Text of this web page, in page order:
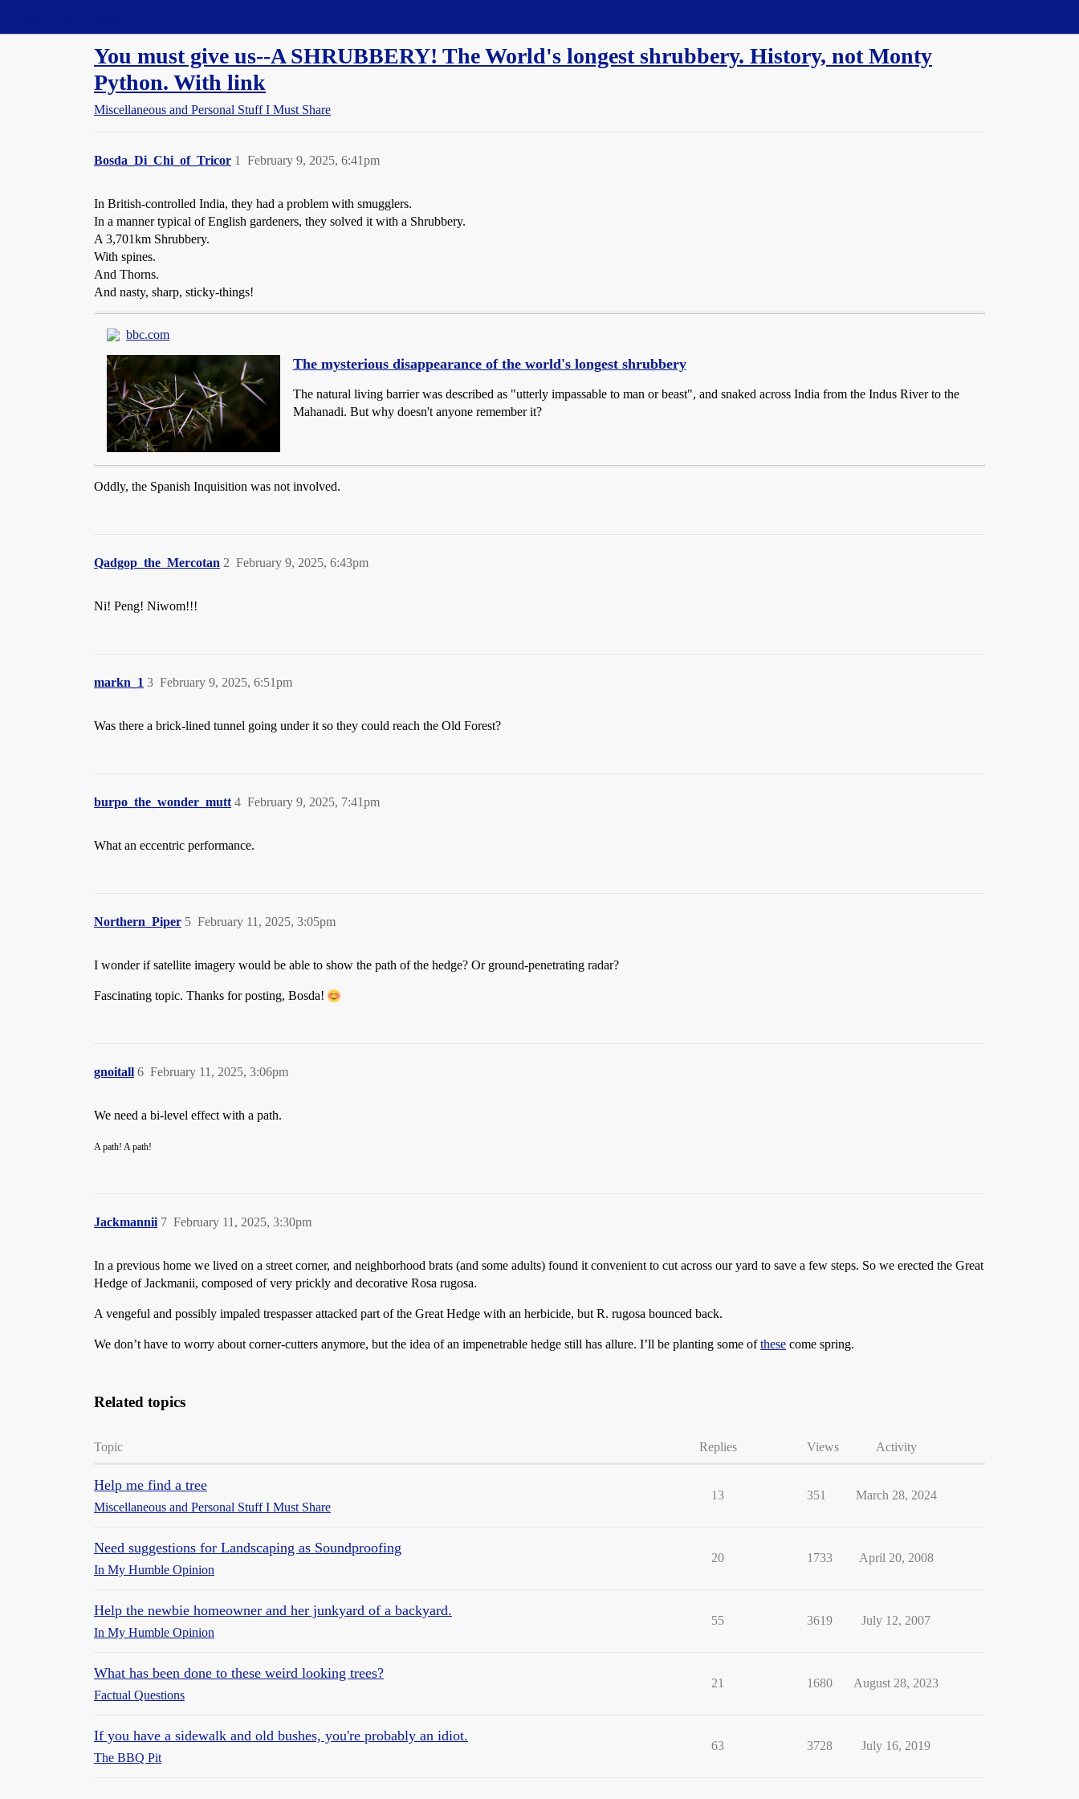
You must give us--A SHRUBBERY! The World's longest shrubbery. History, not Monty
Python. With link
Miscellaneous and Personal Stuff I Must Share
Bosda_Di_Chi_of_Tricor February 9, 2025, 6:41pm
1
In British-controlled India, they had a problem with smugglers.
In a manner typical of English gardeners, they solved it with a Shrubbery.
A 3,701km Shrubbery.
With spines.
And Thorns.
And nasty, sharp, sticky-things!
bbc.com
The mysterious disappearance of the world's longest shrubbery
The natural living barrier was described as "utterly impassable to man or beast", and snaked across India from the Indus River to the
Mahanadi. But why doesn't anyone remember it?
Oddly, the Spanish Inquisition was not involved.
Qadgop_the_Mercotan February 9, 2025, 6:43pm
2
Ni! Peng! Niwom!!!
markn_1 February 9, 2025, 6:51pm
3
Was there a brick-lined tunnel going under it so they could reach the Old Forest?
burpo_the_wonder_mutt February 9, 2025, 7:41pm
4
What an eccentric performance.
Northern_Piper February 11, 2025, 3:05pm
5
I wonder if satellite imagery would be able to show the path of the hedge? Or ground-penetrating radar?
Fascinating topic. Thanks for posting, Bosda!
gnoitall February 11, 2025, 3:06pm
6
We need a bi-level effect with a path.
A path! A path!
Jackmannii February 11, 2025, 3:30pm
7
In a previous home we lived on a street corner, and neighborhood brats (and some adults) found it convenient to cut across our yard to save a few steps. So we erected the Great
Hedge of Jackmanii, composed of very prickly and decorative Rosa rugosa.
A vengeful and possibly impaled trespasser attacked part of the Great Hedge with an herbicide, but R. rugosa bounced back.
We don’t have to worry about corner-cutters anymore, but the idea of an impenetrable hedge still has allure. I’ll be planting some ofthese come spring.
Related topics
Topic Replies Views Activity
Help me find a tree
Miscellaneous and Personal Stuff I Must Share
13 351 March 28, 2024
Need suggestions for Landscaping as Soundproofing
In My Humble Opinion
20 1733 April 20, 2008
Help the newbie homeowner and her junkyard of a backyard.
In My Humble Opinion
55 3619 July 12, 2007
What has been done to these weird looking trees?
Factual Questions
21 1680 August 28, 2023
If you have a sidewalk and old bushes, you're probably an idiot.
The BBQ Pit
63 3728 July 16, 2019